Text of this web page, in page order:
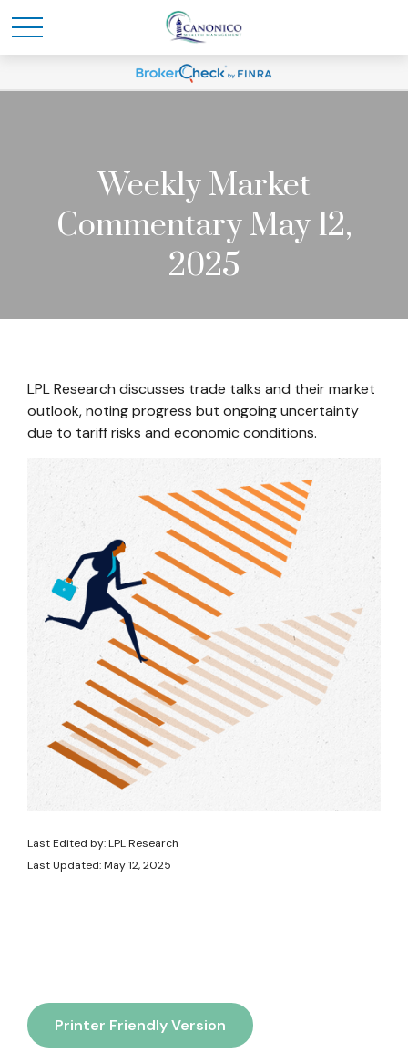
Weekly Market
Commentary May 12,
2025
LPL Research discusses trade talks and their market
outlook, noting progress but ongoing uncertainty
due to tariff risks and economic conditions.
Last Edited by: LPL Research
Last Updated: May 12, 2025
Printer Friendly Version